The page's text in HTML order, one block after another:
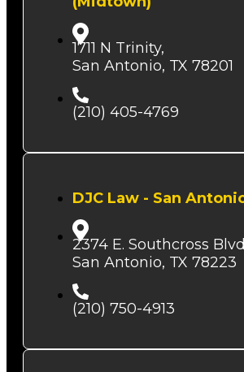
1711 N Trinity,
San Antonio, TX 78201
(210) 405-4769
DJC Law - San
2374 E. Southcross
San Antonio, TX 78223
(210) 750-4913